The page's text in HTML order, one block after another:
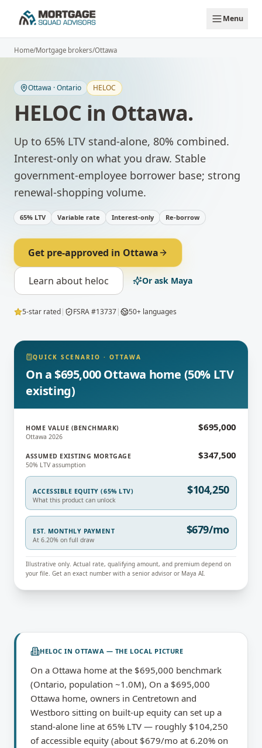
Menu
Home/Mortgage brokers/Ottawa
Ottawa ·Ontario HELOC
HELOC in Ottawa.
Up to 65% LTV stand-alone, 80% combined.
Interest-only on what you draw. Stable
government-employee borrower base; strong
renewal-shopping volume.
65% LTV Variable rate Interest-only Re-borrow
Get pre-approved in Ottawa
Learn about heloc Or ask Maya
5-star rated| FSRA #13737| 50+ languages
QUICK SCENARIO · OTTAWA
On a $695,000 Ottawa home (50% LTV
existing)
HOME VALUE (BENCHMARK)
Ottawa 2026
$695,000
ASSUMED EXISTING MORTGAGE
50% LTV assumption
$347,500
ACCESSIBLE EQUITY (65% LTV)
What this product can unlock
$104,250
EST. MONTHLY PAYMENT
At 6.20% on full draw
$679/mo
Illustrative only. Actual rate, qualifying amount, and premium depend on
your file. Get an exact number with a senior advisor or Maya AI.
HELOC IN OTTAWA — THE LOCAL PICTURE
On a Ottawa home at the $695,000 benchmark
(Ontario, population ~1.0M), On a $695,000
Ottawa home, owners in Centretown and
Westboro sitting on built-up equity can set up a
stand-alone line at 65% LTV — roughly $104,250
of accessible equity (about $679/mo at 6.20% on